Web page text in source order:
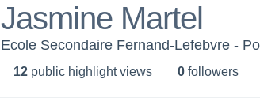
Jasmine Martel
Ecole Secondaire Fernand-Lefebvre -
12 public highlight views 0 followers